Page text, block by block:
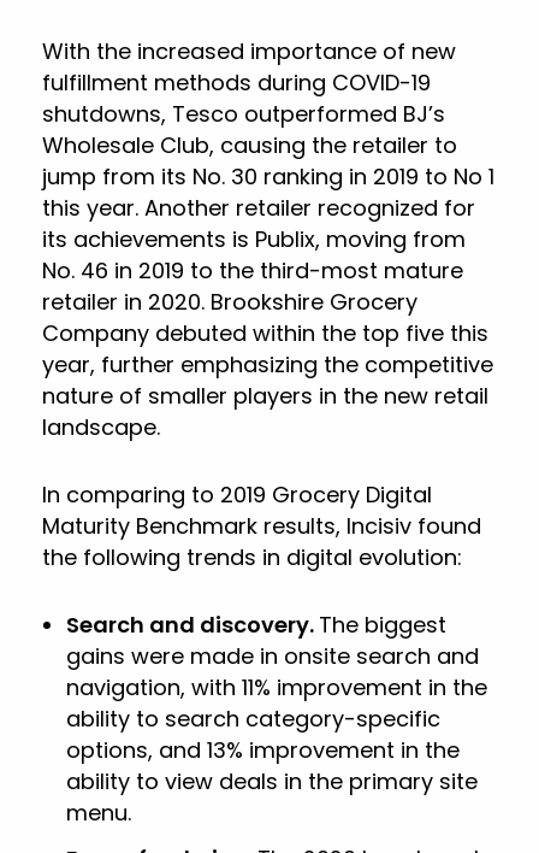
With the increased importance of new
fulfillment methods during COVID-19
shutdowns, Tesco outperformed BJ’s
Wholesale Club, causing the retailer to
jump from its No. 30 ranking in 2019 to No 1
this year. Another retailer recognized for
its achievements is Publix, moving from
No. 46 in 2019 to the third-most mature
retailer in 2020. Brookshire Grocery
Company debuted within the top five this
year, further emphasizing the competitive
nature of smaller players in the new retail
landscape.
In comparing to 2019 Grocery Digital
Maturity Benchmark results, Incisiv found
the following trends in digital evolution:
Search and discovery. The biggest
gains were made in onsite search and
navigation, with 11% improvement in the
ability to search category-specific
options, and 13% improvement in the
ability to view deals in the primary site
menu.